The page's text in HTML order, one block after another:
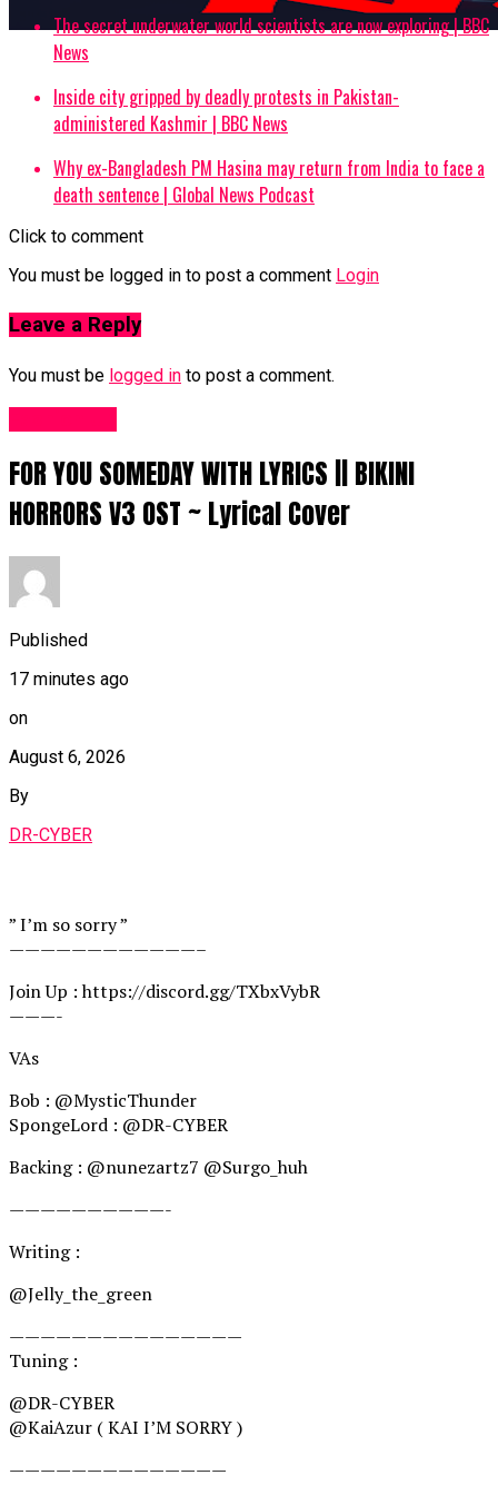
The secret underwater world scientists are now exploring | BBC
News
Inside city gripped by deadly protests in Pakistan-
administered Kashmir | BBC News
Why ex-Bangladesh PM Hasina may return from India to face a
death sentence | Global News Podcast
Click to comment
You must be logged in to post a comment Login
Leave a Reply
You must be logged in to post a comment.
FOR YOU SOMEDAY WITH LYRICS || BIKINI
HORRORS V3 OST ~ Lyrical Cover
Published
17 minutes ago
on
August 6, 2026
By
DR-CYBER
” I’m so sorry ”
————————————–
Join Up : https://discord.gg/TXbxVybR
———-
VAs
Bob : @MysticThunder
SpongeLord : @DR-CYBER
Backing : @nunezartz7 @Surgo_huh
——————————-
Writing : ‪
@Jelly_the_green
———————————————
Tuning :
@DR-CYBER
@KaiAzur ( KAI I’M SORRY )
——————————————